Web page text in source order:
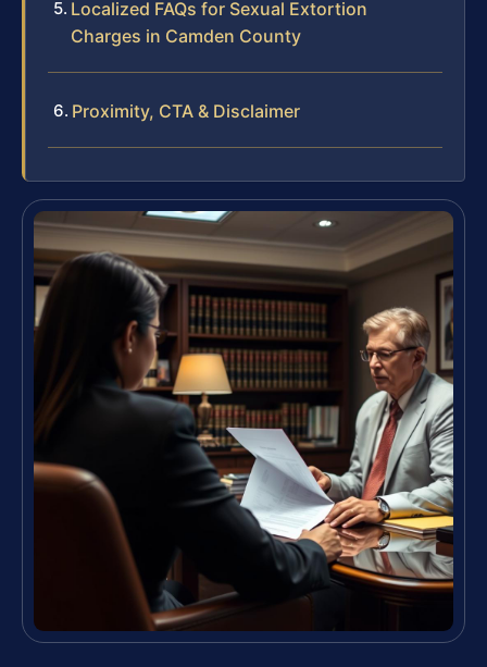
Localized FAQs for Sexual Extortion
Charges in Camden County
Proximity, CTA & Disclaimer